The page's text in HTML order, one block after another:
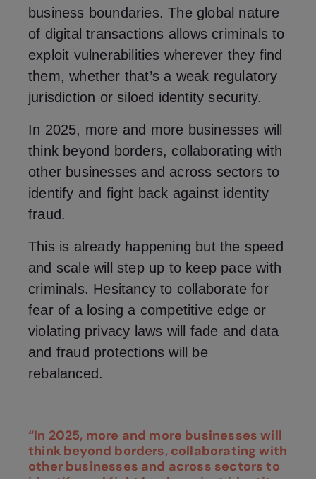
business boundaries. The global nature
of digital transactions allows criminals to
exploit vulnerabilities wherever they find
them, whether that’s a weak regulatory
jurisdiction or siloed identity security.
In 2025, more and more businesses will
think beyond borders, collaborating with
other businesses and across sectors to
identify and fight back against identity
fraud.
This is already happening but the speed
and scale will step up to keep pace with
criminals. Hesitancy to collaborate for
fear of a losing a competitive edge or
violating privacy laws will fade and data
and fraud protections will be
rebalanced.
“In 2025, more and more businesses will
think beyond borders, collaborating with
other businesses and across sectors to